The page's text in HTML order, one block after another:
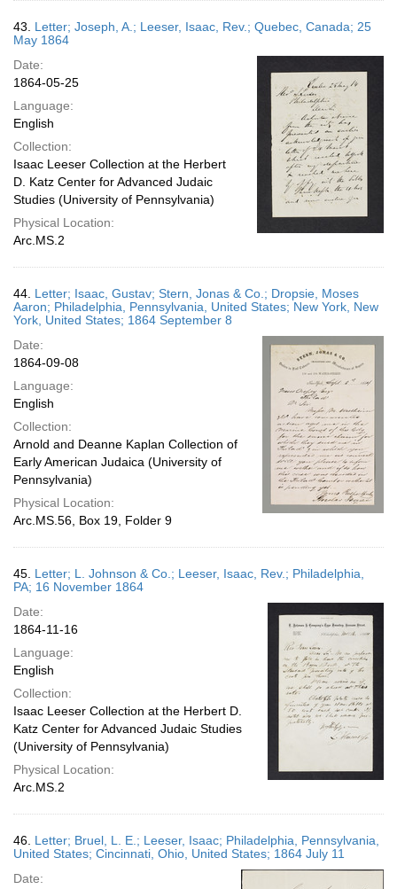
43. Letter; Joseph, A.; Leeser, Isaac, Rev.; Quebec, Canada; 25
May 1864
Date:
1864-05-25
Language:
English
Collection:
Isaac Leeser Collection at the Herbert
D. Katz Center for Advanced Judaic
Studies (University of Pennsylvania)
Physical Location:
Arc.MS.2
44. Letter; Isaac, Gustav; Stern, Jonas & Co.; Dropsie, Moses
Aaron; Philadelphia, Pennsylvania, United States; New York, New
York, United States; 1864 September 8
Date:
1864-09-08
Language:
English
Collection:
Arnold and Deanne Kaplan Collection of
Early American Judaica (University of
Pennsylvania)
Physical Location:
Arc.MS.56, Box 19, Folder 9
45. Letter; L. Johnson & Co.; Leeser, Isaac, Rev.; Philadelphia,
PA; 16 November 1864
Date:
1864-11-16
Language:
English
Collection:
Isaac Leeser Collection at the Herbert D.
Katz Center for Advanced Judaic Studies
(University of Pennsylvania)
Physical Location:
Arc.MS.2
46. Letter; Bruel, L. E.; Leeser, Isaac; Philadelphia, Pennsylvania,
United States; Cincinnati, Ohio, United States; 1864 July 11
Date: